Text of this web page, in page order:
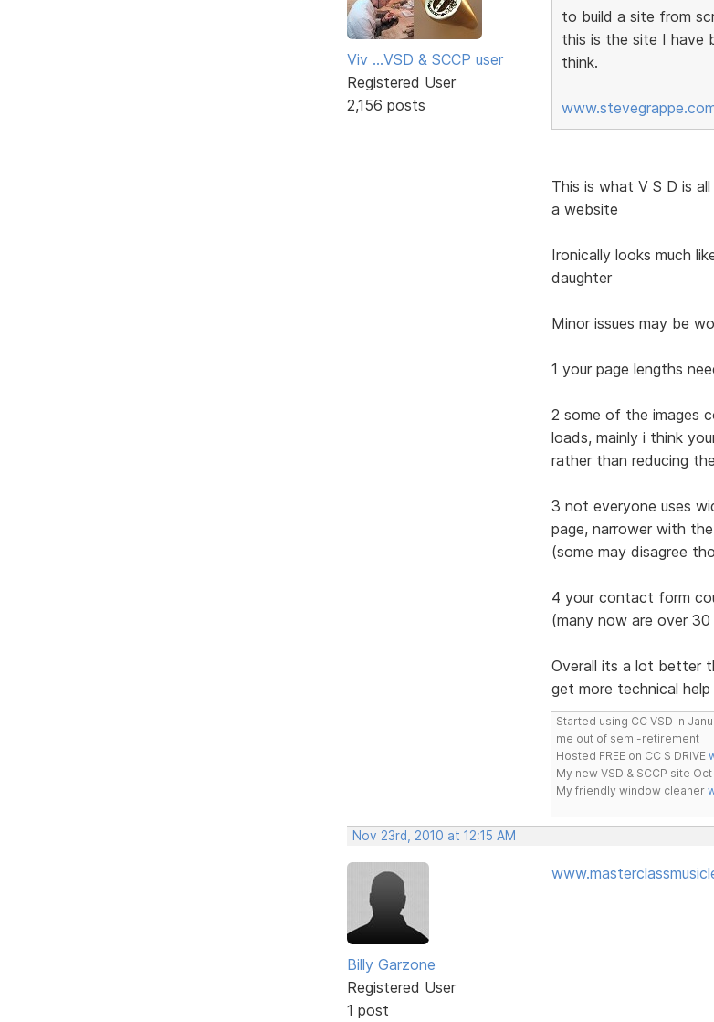
Viv ...VSD & SCCP user
Registered User
2,156 posts
to build a site from
this is the site I have
think.
This is what V S D is
a website
Ironically looks much
daughter
Minor issues may be
1 your page lengths
2 some of the images
loads, mainly i think
rather than reducing
3 not everyone uses
page, narrower with
(some may disagree
4 your contact form
(many now are over
Overall its a lot better
get more technical
Started using CC VSD in
me out of semi-retirement
Hosted FREE on CC S DRIVE
My new VSD & SCCP site Oct
My friendly window cleaner
Nov 23rd, 2010 at 12:15 AM
Billy Garzone
Registered User
1 post